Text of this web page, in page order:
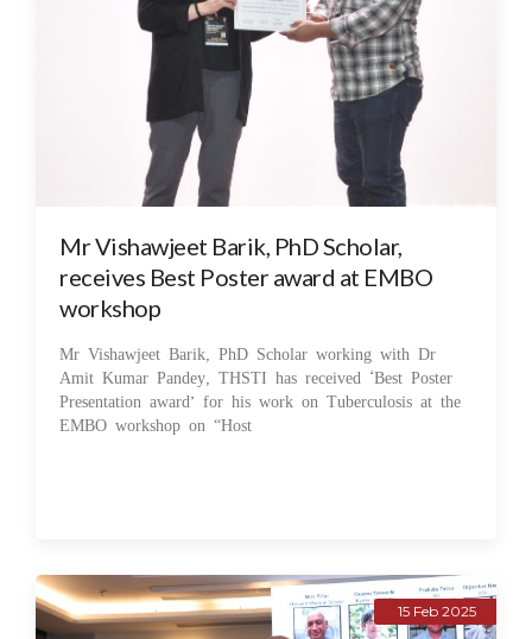
Mr Vishawjeet Barik, PhD Scholar,
receives Best Poster award at EMBO
workshop
Mr Vishawjeet Barik, PhD Scholar working with Dr
Amit Kumar Pandey, THSTI has received ‘Best Poster
Presentation award’ for his work on Tuberculosis at the
EMBO workshop on “Host
15 Feb 2025